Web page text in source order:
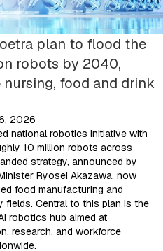
plan to flood the
robots by 2040,
food and drink
2026
national robotics initiative with
10 million robots across
strategy, announced by
Ryosei Akazawa, now
food manufacturing and
Central to this plan is the
robotics hub aimed at
research, and workforce